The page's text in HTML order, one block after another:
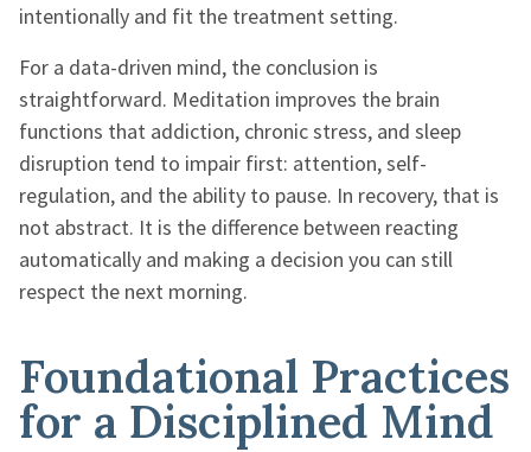
intentionally and fit the treatment setting.
For a data-driven mind, the conclusion is
straightforward. Meditation improves the brain
functions that addiction, chronic stress, and sleep
disruption tend to impair first: attention, self-
regulation, and the ability to pause. In recovery, that is
not abstract. It is the difference between reacting
automatically and making a decision you can still
respect the next morning.
Foundational Practices
for a Disciplined Mind